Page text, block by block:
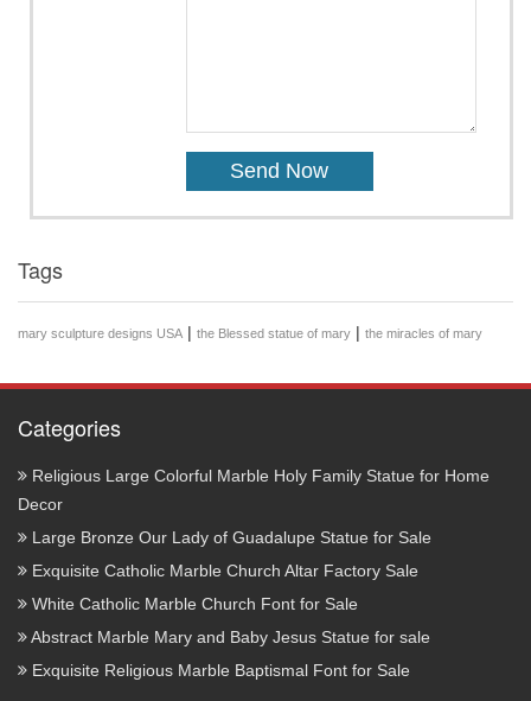
Tags
mary sculpture designs USA | the Blessed statue of mary | the miracles of mary
Categories
Religious Large Colorful Marble Holy Family Statue for Home
Decor
Large Bronze Our Lady of Guadalupe Statue for Sale
Exquisite Catholic Marble Church Altar Factory Sale
White Catholic Marble Church Font for Sale
Abstract Marble Mary and Baby Jesus Statue for sale
Exquisite Religious Marble Baptismal Font for Sale